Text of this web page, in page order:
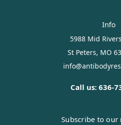
Info
5988 Mid
St Peters, MO
Call us: 636-
Subscribe to our